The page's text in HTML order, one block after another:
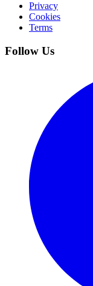
Privacy
Cookies
Terms
Follow Us